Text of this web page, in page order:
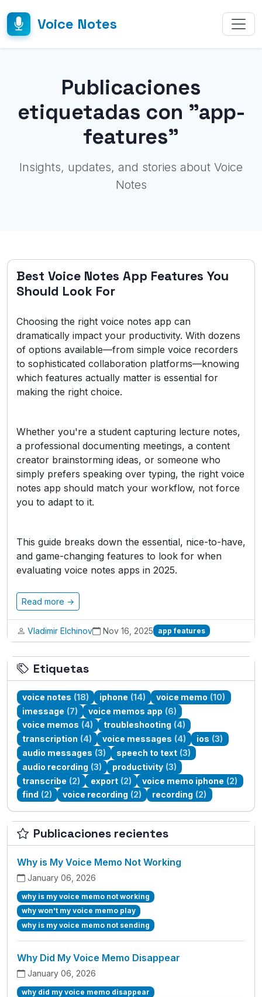
Voice Notes
Publicaciones
etiquetadas con "app-
features"
Insights, updates, and stories about Voice
Notes
Best Voice Notes App Features You
Should Look For
Choosing the right voice notes app can
dramatically impact your productivity. With dozens
of options available—from simple voice recorders
to sophisticated collaboration platforms—knowing
which features actually matter is essential for
making the right choice.
Whether you're a student capturing lecture notes,
a professional documenting meetings, a content
creator brainstorming ideas, or someone who
simply prefers speaking over typing, the right voice
notes app should match your workflow, not force
you to adapt to it.
This guide breaks down the essential, nice-to-have,
and game-changing features to look for when
evaluating voice notes apps in 2025.
Read more →
Vladimir Elchinov Nov 16, 2025 app features
Etiquetas
voice notes (18) iphone (14) voice memo (10)
imessage (7) voice memos app (6)
voice memos (4) troubleshooting (4)
transcription (4) voice messages (4) ios (3)
audio messages (3) speech to text (3)
audio recording (3) productivity (3)
transcribe (2) export (2) voice memo iphone (2)
find (2) voice recording (2) recording (2)
Publicaciones recientes
Why is My Voice Memo Not Working
January 06, 2026
why is my voice memo not working
why won't my voice memo play
why is my voice memo not sending
Why Did My Voice Memo Disappear
January 06, 2026
why did my voice memo disappear